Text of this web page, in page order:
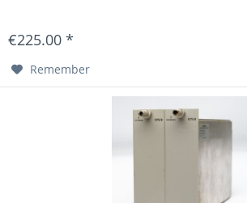
€225.00 *
Remember